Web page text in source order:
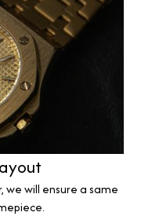
will ensure a same